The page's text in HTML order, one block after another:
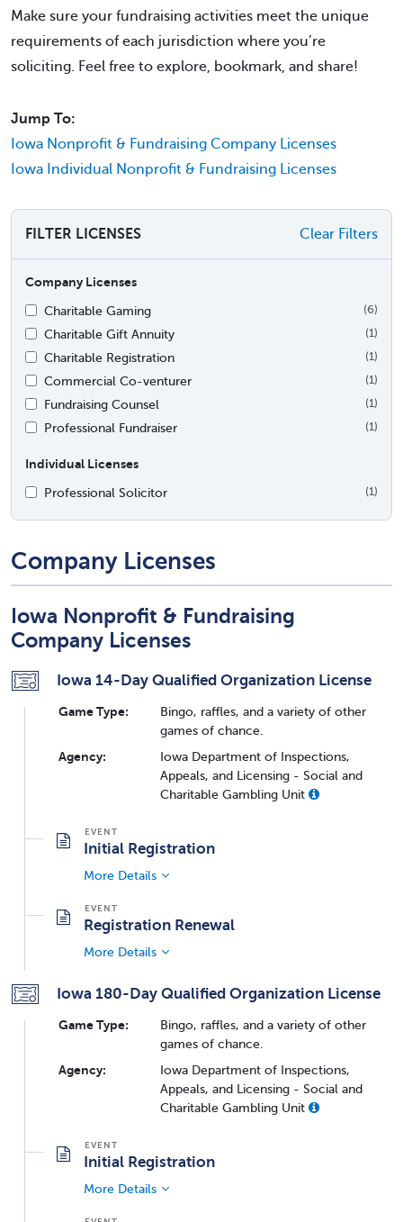
Make sure your fundraising activities meet the unique
requirements of each jurisdiction where you’re
soliciting. Feel free to explore, bookmark, and share!
Jump To:
Iowa Nonprofit & Fundraising Company Licenses
Iowa Individual Nonprofit & Fundraising Licenses
FILTER LICENSES Clear Filters
Company Licenses
Charitable Gaming
(6)
Charitable Gift Annuity (1)
Charitable Registration (1)
Commercial Co-venturer (1)
Fundraising Counsel (1)
Professional Fundraiser (1)
Individual Licenses
Professional Solicitor
(1)
Company Licenses
Iowa Nonprofit & Fundraising
Company Licenses
Iowa 14-Day Qualified Organization License
Game Type:
Bingo, raffles, and a variety of other
games of chance.
Agency:
Iowa Department of Inspections,
Appeals, and Licensing - Social and
Charitable Gambling Unit
Initial Registration
More Details
Registration Renewal
More Details
Iowa 180-Day Qualified Organization License
Game Type:
Bingo, raffles, and a variety of other
games of chance.
Agency:
Iowa Department of Inspections,
Appeals, and Licensing - Social and
Charitable Gambling Unit
Initial Registration
More Details